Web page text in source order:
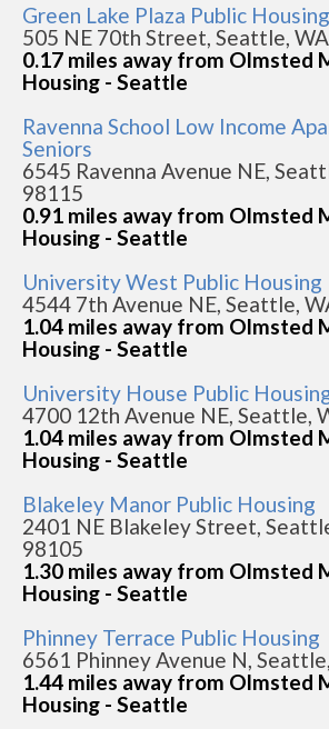
Green Lake Plaza Public Housing
505 NE 70th Street, Seattle,
0.17 miles away from Olmsted
Housing - Seattle
Ravenna School Low Income
Seniors
6545 Ravenna Avenue NE,
98115
0.91 miles away from Olmsted
Housing - Seattle
University West Public Housing
4544 7th Avenue NE, Seattle,
1.04 miles away from Olmsted
Housing - Seattle
University House Public
4700 12th Avenue NE, Seattle,
1.04 miles away from Olmsted
Housing - Seattle
Blakeley Manor Public Housing
2401 NE Blakeley Street,
98105
1.30 miles away from Olmsted
Housing - Seattle
Phinney Terrace Public Housing
6561 Phinney Avenue N,
1.44 miles away from Olmsted
Housing - Seattle